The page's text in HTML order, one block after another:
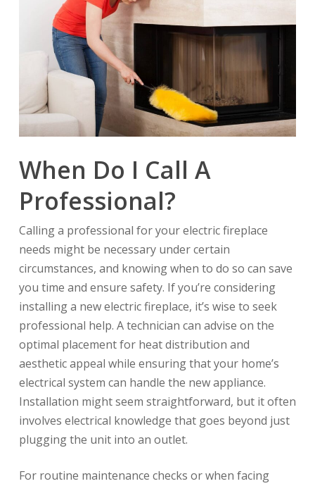
When Do I Call A
Professional?
Calling a professional for your electric fireplace
needs might be necessary under certain
circumstances, and knowing when to do so can save
you time and ensure safety. If you’re considering
installing a new electric fireplace, it’s wise to seek
professional help. A technician can advise on the
optimal placement for heat distribution and
aesthetic appeal while ensuring that your home’s
electrical system can handle the new appliance.
Installation might seem straightforward, but it often
involves electrical knowledge that goes beyond just
plugging the unit into an outlet.
For routine maintenance checks or when facing